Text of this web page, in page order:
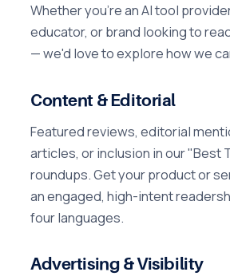
Whether you're an AI tool
educator, or brand looking to
— we'd love to explore how we
Content & Editorial
Featured reviews, editorial
articles, or inclusion in our "Best
roundups. Get your product or
an engaged, high-intent
four languages.
Advertising & Visibility